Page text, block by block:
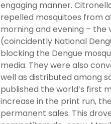
engaging manner.
repelled mosquitoes from
morning and evening – the
(coincidently National
blocking the Dengue
media. They were also
well as distributed among
published the world’s first
increase in the print run,
permanent sales. This